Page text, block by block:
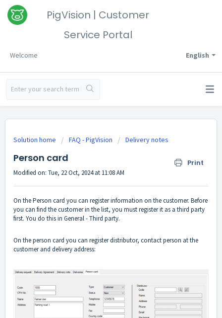
PigVision | Customer
Service Portal
English
Welcome
Solution home FAQ - PigVision Delivery notes
Person card Print
Modified on: Tue, 22 Oct, 2024 at 11:08 AM
On the Person card you can register information on the customer. Before
you can find the customer in the list, you must register it as a third party
first. You do this in General - Third party.
On the person card you can register distributor, contact person at the
customer and delivery address: